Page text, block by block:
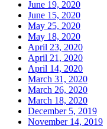
June 19, 2020
June 15, 2020
May 25, 2020
May 18, 2020
April 23, 2020
April 21, 2020
April 14, 2020
March 31, 2020
March 26, 2020
March 18, 2020
December 5, 2019
November 14, 2019